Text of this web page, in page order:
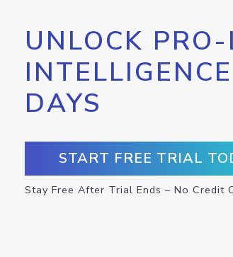
UNLOCK
DAYS
START FREE TRIAL
Stay Free After Trial Ends – No Credit